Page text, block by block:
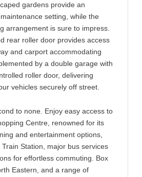
gardens provide an
setting, while the
arrangement is sure to impress.
rear roller door provides access
and carport accommodating
by a double garage with
roller door, delivering
vehicles securely off street.
to none. Enjoy easy access to
Centre, renowned for its
and entertainment options,
Station, major bus services
for effortless commuting. Box
Eastern, and a range of